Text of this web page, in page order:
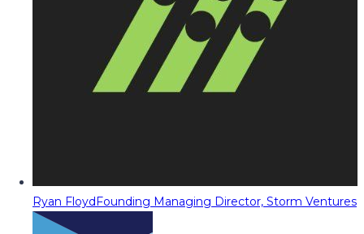
Ryan FloydFounding Managing Director, Storm Ventures